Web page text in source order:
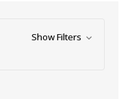
Show Filters